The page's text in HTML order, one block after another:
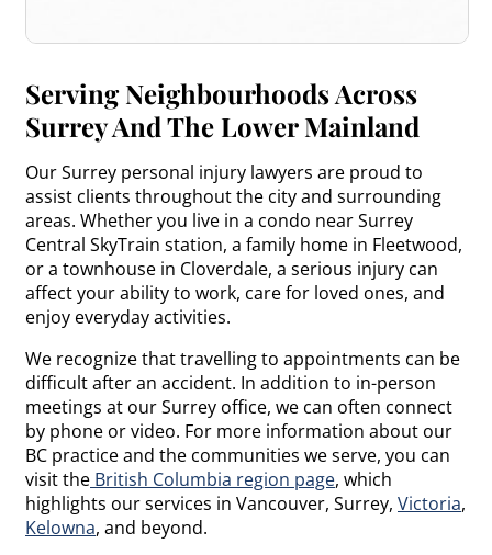
Serving Neighbourhoods Across
Surrey And The Lower Mainland
Our Surrey personal injury lawyers are proud to
assist clients throughout the city and surrounding
areas. Whether you live in a condo near Surrey
Central SkyTrain station, a family home in Fleetwood,
or a townhouse in Cloverdale, a serious injury can
affect your ability to work, care for loved ones, and
enjoy everyday activities.
We recognize that travelling to appointments can be
difficult after an accident. In addition to in-person
meetings at our Surrey office, we can often connect
by phone or video. For more information about our
BC practice and the communities we serve, you can
visit the British Columbia region page, which
highlights our services in Vancouver, Surrey, Victoria,
Kelowna, and beyond.